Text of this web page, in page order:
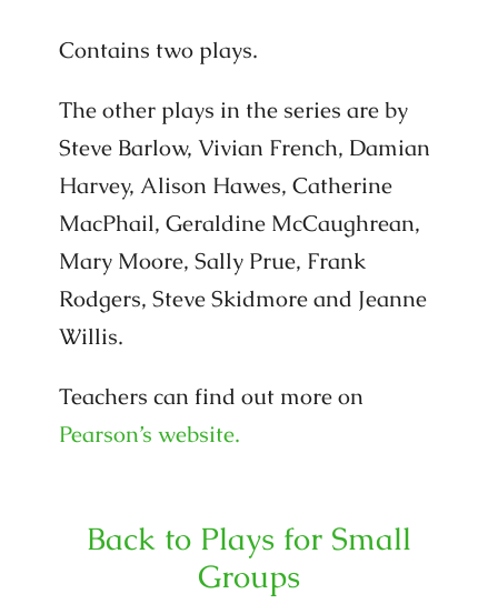
Contains two plays.
The other plays in the series are by
Steve Barlow, Vivian French, Damian
Harvey, Alison Hawes, Catherine
MacPhail, Geraldine McCaughrean,
Mary Moore, Sally Prue, Frank
Rodgers, Steve Skidmore and Jeanne
Willis.
Teachers can find out more on
Pearson’s website.
Back to Plays for Small
Groups